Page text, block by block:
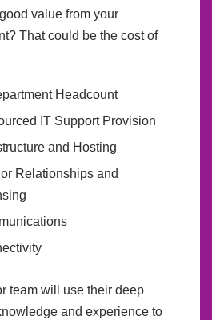
value from your
That could be the cost of
Headcount
IT Support Provision
and Hosting
Relationships and
team will use their deep
and experience to